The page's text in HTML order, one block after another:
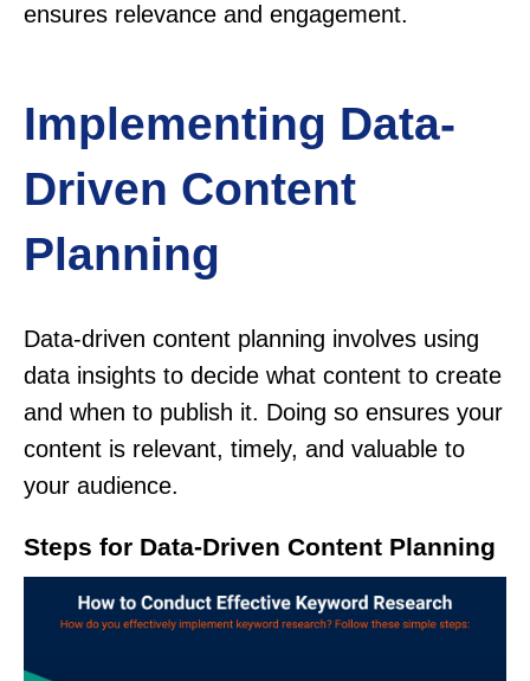
ensures relevance and engagement.
Implementing Data-
Driven Content
Planning
Data-driven content planning involves using
data insights to decide what content to create
and when to publish it. Doing so ensures your
content is relevant, timely, and valuable to
your audience.
Steps for Data-Driven Content Planning